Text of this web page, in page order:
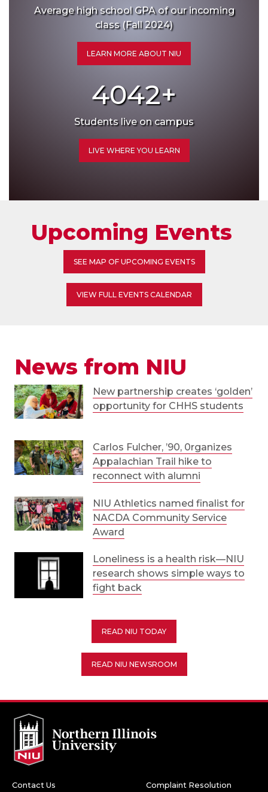
Average high school GPA of our incoming
class (Fall 2024)
LEARN MORE ABOUT NIU
4042+
Students live on campus
LIVE WHERE YOU LEARN
Upcoming Events
SEE MAP OF UPCOMING EVENTS
VIEW FULL EVENTS CALENDAR
News from NIU
New partnership creates ‘golden’
opportunity for CHHS students
Carlos Fulcher, ’90, 0rganizes
Appalachian Trail hike to
reconnect with alumni
NIU Athletics named finalist for
NACDA Community Service
Award
Loneliness is a health risk—NIU
research shows simple ways to
fight back
READ NIU TODAY
READ NIU NEWSROOM
Contact Us Complaint Resolution